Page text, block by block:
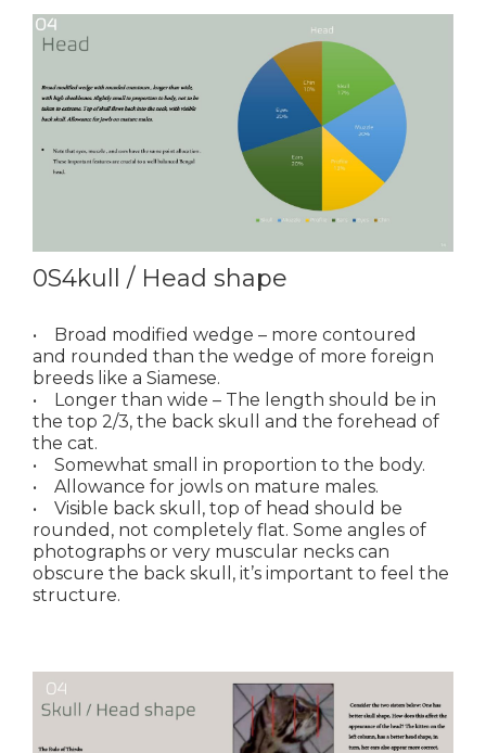
0S4kull / Head shape
• Broad modified wedge – more contoured
and rounded than the wedge of more foreign
breeds like a Siamese.
• Longer than wide – The length should be in
the top 2/3, the back skull and the forehead of
the cat.
• Somewhat small in proportion to the body.
• Allowance for jowls on mature males.
• Visible back skull, top of head should be
rounded, not completely flat. Some angles of
photographs or very muscular necks can
obscure the back skull, it’s important to feel the
structure.